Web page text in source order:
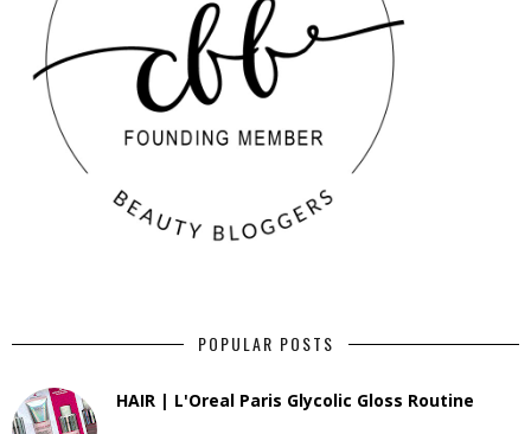
POPULAR POSTS
HAIR | L'Oreal Paris Glycolic Gloss Routine